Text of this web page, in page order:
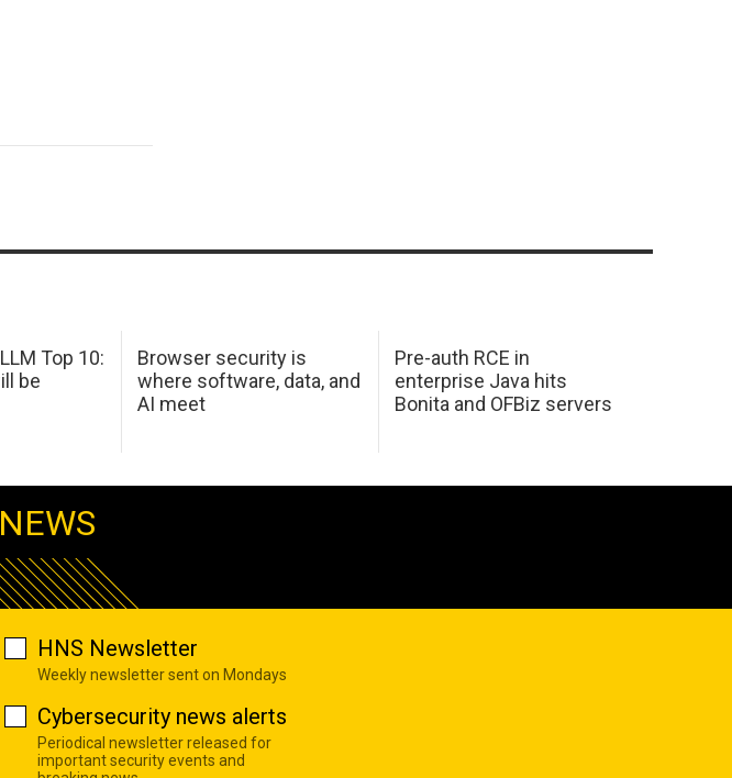
Top 10:
be
Browser security is
where software, data, and
AI meet
Pre-auth RCE in
enterprise Java hits
Bonita and OFBiz servers
HNS Newsletter
Weekly newsletter sent on Mondays
Cybersecurity news alerts
Periodical newsletter released for
important security events and